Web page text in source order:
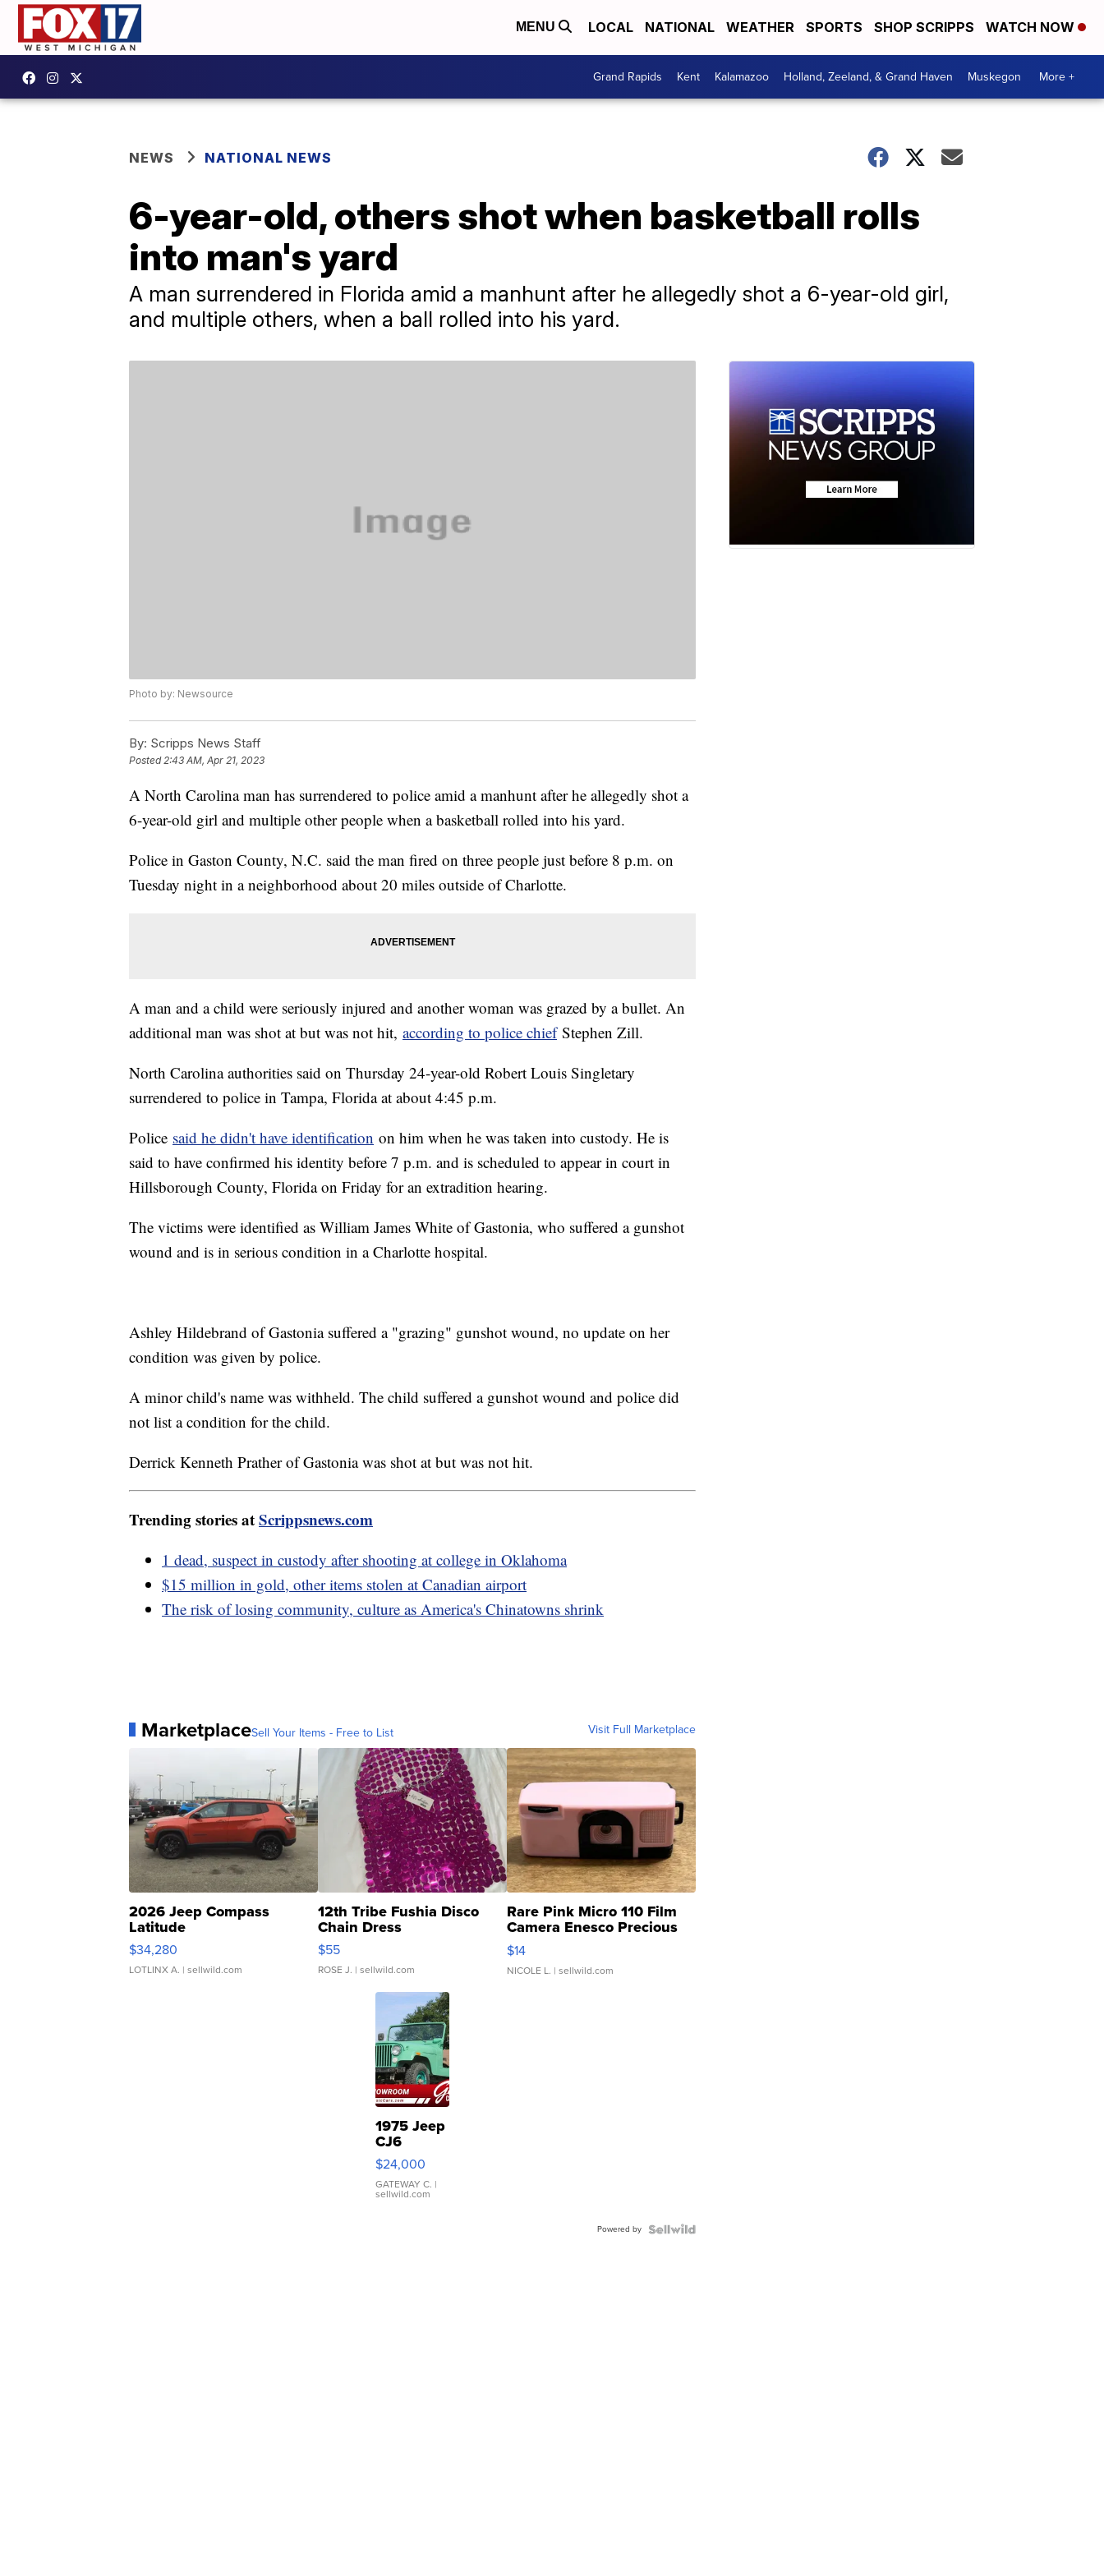
MENU LOCAL NATIONAL WEATHER SPORTS SHOP SCRIPPS WATCH NOW
Grand Rapids Kent Kalamazoo Holland, Zeeland, & Grand Haven Muskegon More +
NEWS NATIONAL NEWS
6-year-old, others shot when basketball rolls
into man's yard
A man surrendered in Florida amid a manhunt after he allegedly shot a 6-year-old girl,
and multiple others, when a ball rolled into his yard.
Photo by: Newsource
By: Scripps News Staff
Posted 2:43 AM, Apr 21, 2023
A North Carolina man has surrendered to police amid a manhunt after he allegedly shot a
6-year-old girl and multiple other people when a basketball rolled into his yard.
Police in Gaston County, N.C. said the man fired on three people just before 8 p.m. on
Tuesday night in a neighborhood about 20 miles outside of Charlotte.
A man and a child were seriously injured and another woman was grazed by a bullet. An
additional man was shot at but was not hit, according to police chiefStephen Zill.
North Carolina authorities said on Thursday 24-year-old Robert Louis Singletary
surrendered to police in Tampa, Florida at about 4:45 p.m.
Police said he didn't have identification on him when he was taken into custody. He is
said to have confirmed his identity before 7 p.m. and is scheduled to appear in court in
Hillsborough County, Florida on Friday for an extradition hearing.
The victims were identified as William James White of Gastonia, who suffered a gunshot
wound and is in serious condition in a Charlotte hospital.
Ashley Hildebrand of Gastonia suffered a "grazing" gunshot wound, no update on her
condition was given by police.
A minor child's name was withheld. The child suffered a gunshot wound and police did
not list a condition for the child.
Derrick Kenneth Prather of Gastonia was shot at but was not hit.
Trending stories atScrippsnews.com
1 dead, suspect in custody after shooting at college in Oklahoma
$15 million in gold, other items stolen at Canadian airport
The risk of losing community, culture as America's Chinatowns shrink
MarketplaceSell Your Items - Free to List Visit Full Marketplace
2026 Jeep Compass
Latitude
$34,280
LOTLINX A. | sellwild.com
12th Tribe Fushia Disco
Chain Dress
$55
ROSE J. | sellwild.com
Rare Pink Micro 110 Film
Camera Enesco Precious
Moments TD4
$14
NICOLE L. | sellwild.com
1975 Jeep
CJ6
$24,000
GATEWAY C. |
sellwild.com
Powered by